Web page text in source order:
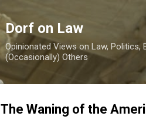
Dorf on Law
Opinionated Views on Law, Politics,
(Occasionally) Others
The Waning of the